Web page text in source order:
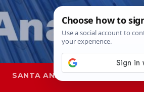
SANTA ANA SAPD